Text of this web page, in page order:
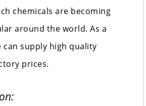
chemicals are becoming
around the world. As a
can supply high quality
prices.